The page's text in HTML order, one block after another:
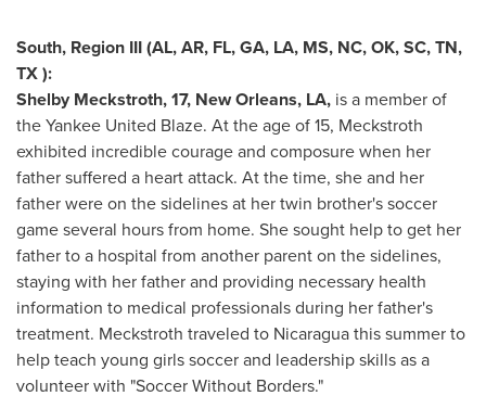
South, Region III (AL, AR, FL, GA, LA, MS, NC, OK, SC, TN,
TX ):
Shelby Meckstroth, 17, New Orleans, LA, is a member of
the Yankee United Blaze. At the age of 15, Meckstroth
exhibited incredible courage and composure when her
father suffered a heart attack. At the time, she and her
father were on the sidelines at her twin brother's soccer
game several hours from home. She sought help to get her
father to a hospital from another parent on the sidelines,
staying with her father and providing necessary health
information to medical professionals during her father's
treatment. Meckstroth traveled to Nicaraguathis summer to
help teach young girls soccer and leadership skills as a
volunteer with "Soccer Without Borders."